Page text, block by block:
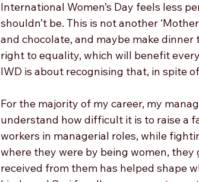
International Women’s Day feels less
shouldn’t be. This is not another
and chocolate, and maybe make
right to equality, which will benefit
IWD is about recognising that, in spite
For the majority of my career, my
understand how difficult it is to raise a
workers in managerial roles, while
where they were by being women,
received from them has helped shape